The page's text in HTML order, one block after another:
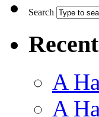
Search
A
A